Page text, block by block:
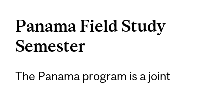
Panama Field Study
Semester
The Panama program is a joint